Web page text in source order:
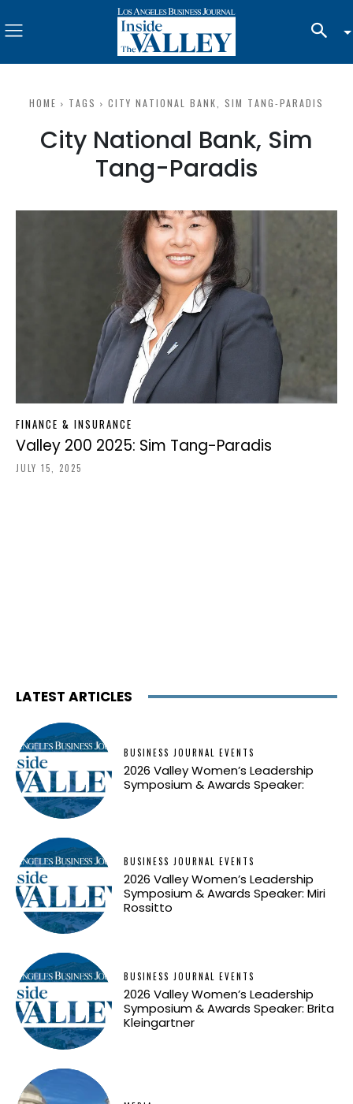
HOME TAGS CITY NATIONAL BANK, SIM TANG-PARADIS
City National Bank, Sim
Tang-Paradis
FINANCE & INSURANCE
Valley 200 2025: Sim Tang-Paradis
JULY 15, 2025
LATEST ARTICLES
BUSINESS JOURNAL EVENTS
2026 Valley Women’s Leadership
Symposium & Awards Speaker:
BUSINESS JOURNAL EVENTS
2026 Valley Women’s Leadership
Symposium & Awards Speaker: Miri
Rossitto
BUSINESS JOURNAL EVENTS
2026 Valley Women’s Leadership
Symposium & Awards Speaker: Brita
Kleingartner